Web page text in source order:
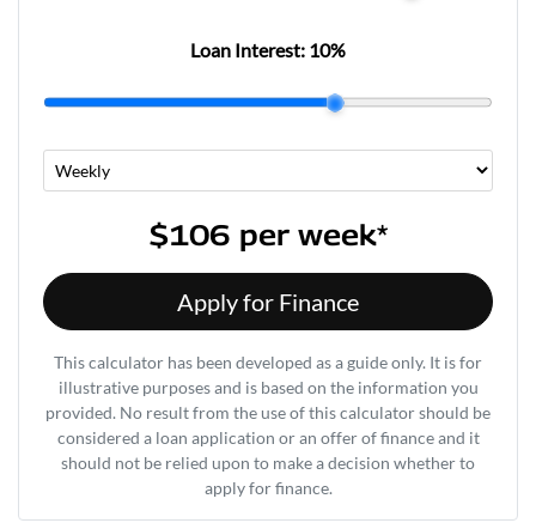
Loan Interest: 10%
$106 per week*
Apply for Finance
This calculator has been developed as a guide only. It is for
illustrative purposes and is based on the information you
provided. No result from the use of this calculator should be
considered a loan application or an offer of finance and it
should not be relied upon to make a decision whether to
apply for finance.